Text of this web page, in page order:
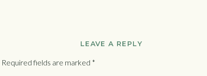
LEAVE A REPLY
Required fields are marked *